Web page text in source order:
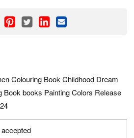
Colouring Book Childhood Dream
Book books Painting Colors Release